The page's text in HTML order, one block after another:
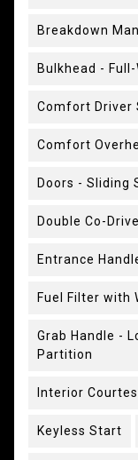
Breakdown
Bulkhead -
Comfort Driver
Comfort
Doors - Sliding
Double Co-
Entrance
Fuel Filter with
Grab Handle -
Partition
Interior
Keyless Start